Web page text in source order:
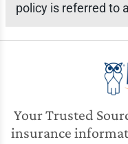
policy is referred to
Your Trusted
insurance